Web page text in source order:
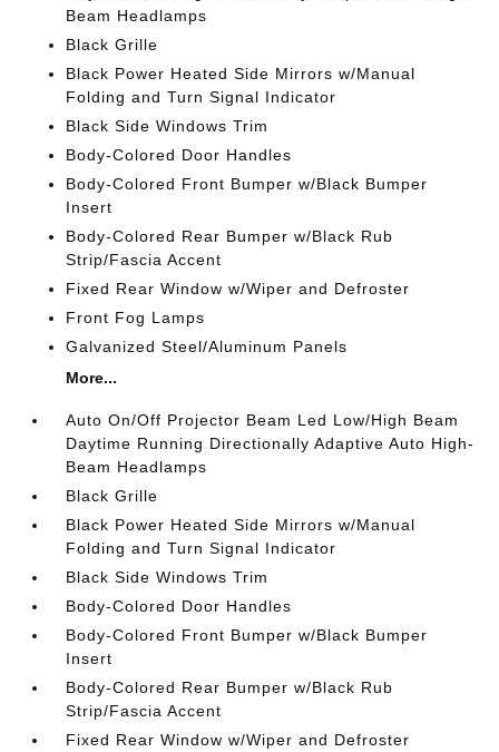
Beam Headlamps
Black Grille
Black Power Heated Side Mirrors w/Manual
Folding and Turn Signal Indicator
Black Side Windows Trim
Body-Colored Door Handles
Body-Colored Front Bumper w/Black Bumper
Insert
Body-Colored Rear Bumper w/Black Rub
Strip/Fascia Accent
Fixed Rear Window w/Wiper and Defroster
Front Fog Lamps
Galvanized Steel/Aluminum Panels
More...
Auto On/Off Projector Beam Led Low/High Beam
Daytime Running Directionally Adaptive Auto High-
Beam Headlamps
Black Grille
Black Power Heated Side Mirrors w/Manual
Folding and Turn Signal Indicator
Black Side Windows Trim
Body-Colored Door Handles
Body-Colored Front Bumper w/Black Bumper
Insert
Body-Colored Rear Bumper w/Black Rub
Strip/Fascia Accent
Fixed Rear Window w/Wiper and Defroster